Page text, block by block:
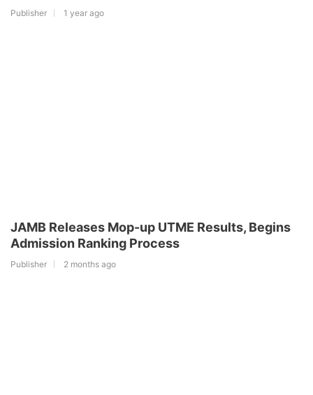
Publisher 1 year ago
JAMB Releases Mop-up UTME Results, Begins
Admission Ranking Process
Publisher 2 months ago